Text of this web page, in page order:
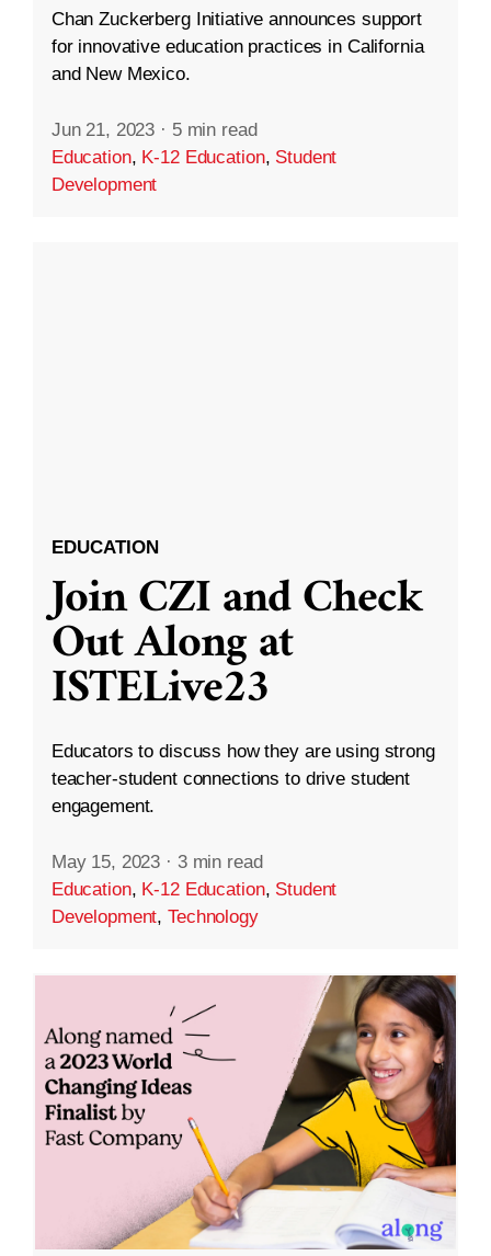
Chan Zuckerberg Initiative announces support
for innovative education practices in California
and New Mexico.
Jun 21, 2023 · 5 min read
Education, K-12 Education, Student
Development
EDUCATION
Join CZI and Check
Out Along at
ISTELive23
Educators to discuss how they are using strong
teacher-student connections to drive student
engagement.
May 15, 2023 · 3 min read
Education, K-12 Education, Student
Development,Technology